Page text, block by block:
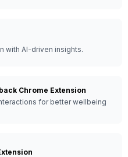
with AI-driven insights.
Chrome Extension
for better wellbeing